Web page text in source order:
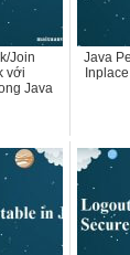
Join
với
Java
Java